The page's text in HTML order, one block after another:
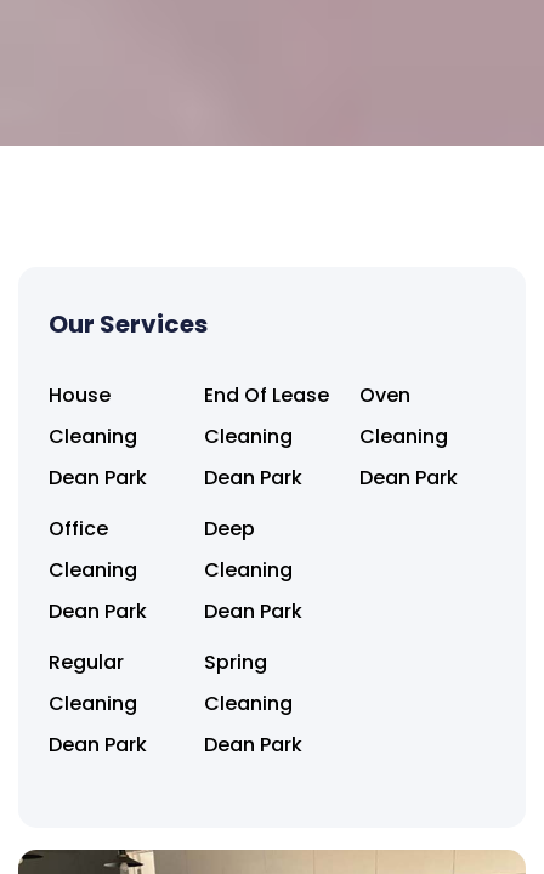
Our Services
House
Cleaning
Dean Park
Office
Cleaning
Dean Park
Regular
Cleaning
Dean Park
End Of Lease
Cleaning
Dean Park
Deep
Cleaning
Dean Park
Spring
Cleaning
Dean Park
Oven
Cleaning
Dean Park